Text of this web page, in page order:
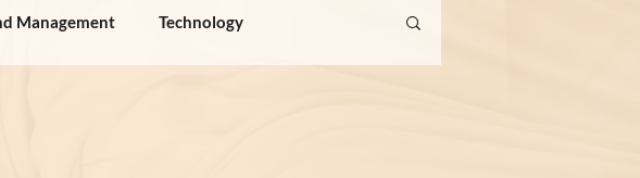
Management Technology